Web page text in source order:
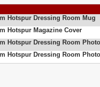
Hotspur Dressing Room Mug
Hotspur Magazine Cover
Hotspur Dressing Room Photo
Hotspur Dressing Room Photo